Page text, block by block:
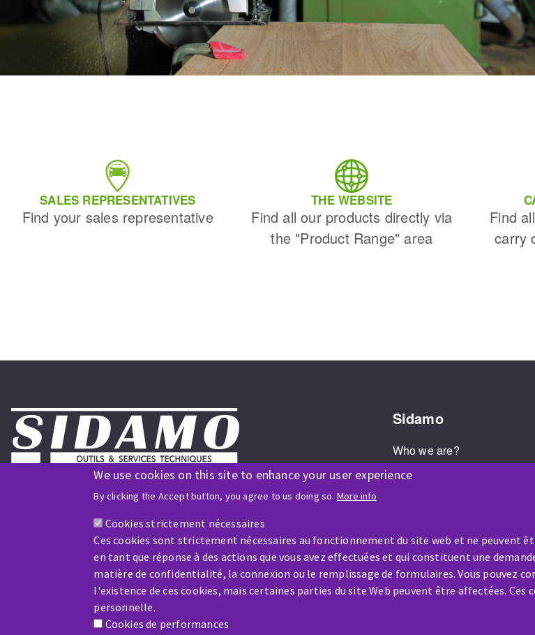
We use cookies on this site to enhance your user experience
By clicking the Accept button, you agree to us doing so. More info
Cookies strictement nécessaires
Ces cookies sont strictement nécessaires au fonctionnement du site web et ne peuvent
en tant que réponse à des actions que vous avez effectuées et qui constituent une
matière de confidentialité, la connexion ou le remplissage de formulaires. Vous pouvez
l'existence de ces cookies, mais certaines parties du site Web peuvent être affectées.
personnelle.
Cookies de performances
SALES REPRESENTATIVES
Find your sales representative
THE WEBSITE
Find all our products directly via
the "Product Range" area
Find
carry
Follow us on social media
ISO9001 and ISO 14001
certified company
Company benefiting from financial support from:
Sidamo
Who we are?
Our values
Cookies Management
HELP &